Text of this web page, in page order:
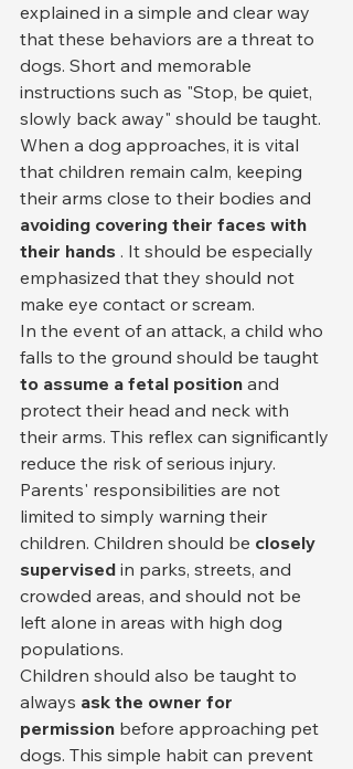
explained in a simple and clear way
that these behaviors are a threat to
dogs. Short and memorable
instructions such as "Stop, be quiet,
slowly back away" should be taught.
When a dog approaches, it is vital
that children remain calm, keeping
their arms close to their bodies and
avoiding covering their faces with
their hands . It should be especially
emphasized that they should not
make eye contact or scream.
In the event of an attack, a child who
falls to the ground should be taught
to assume a fetal position and
protect their head and neck with
their arms. This reflex can significantly
reduce the risk of serious injury.
Parents' responsibilities are not
limited to simply warning their
children. Children should be closely
supervised in parks, streets, and
crowded areas, and should not be
left alone in areas with high dog
populations.
Children should also be taught to
always ask the owner for
permission before approaching pet
dogs. This simple habit can prevent